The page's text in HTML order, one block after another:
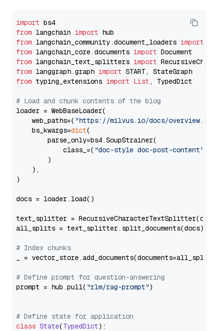
import
from langchain import
from langchain_community.document_loaders import
from langchain_core.documents import
from langchain_text_splitters import
from langgraph.graph import
from typing_extensions import List , TypedDict
# Load and chunk contents of the blog
loader = WebBaseLoader(
    web_paths=(
"https://milvus.io/docs/overview.md"
    bs_kwargs=
dict(
        parse_only=bs4.SoupStrainer(
            class_=(
"doc-style doc-post-content"
        )
    ),
)
docs = loader.load()
text_splitter =
all_splits = text_splitter.split_documents(docs)
# Index chunks
_ = vector_store.add_documents(documents=all_splits)
# Define prompt for question-answering
prompt = hub.pull( "rlm/rag-prompt")
# Define state for application
class State(TypedDict):